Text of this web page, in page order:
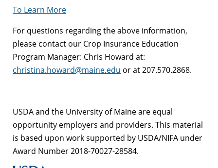
To Learn More
For questions regarding the above information,
please contact our Crop Insurance Education
Program Manager: Chris Howard at:
christina.howard@maine.edu or at 207.570.2868.
USDA and the University of Maine are equal
opportunity employers and providers. This material
is based upon work supported by USDA/NIFA under
Award Number 2018-70027-28584.